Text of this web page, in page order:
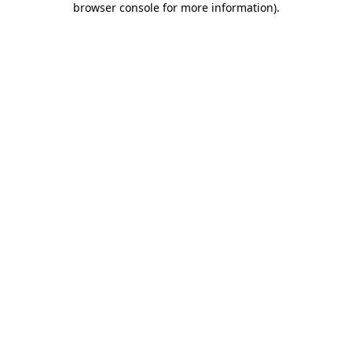
browser console for more information).